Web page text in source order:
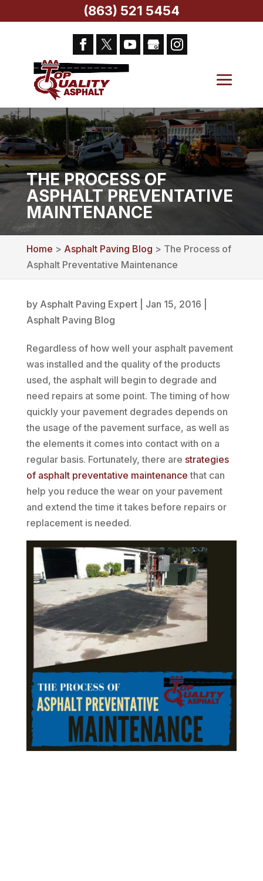
THE PROCESS OF
ASPHALT PREVENTATIVE
MAINTENANCE
Home > Asphalt Paving Blog > The Process of
Asphalt Preventative Maintenance
by Asphalt Paving Expert| Jan 15, 2016
Asphalt Paving Blog
Regardless of how well your asphalt pavement
was installed and the quality of the products
used, the asphalt will begin to degrade and
need repairs at some point. The timing of how
quickly your pavement degrades depends on
the usage of the pavement surface, as well as
the elements it comes into contact with on a
regular basis. Fortunately, there are strategies
of asphalt preventative maintenance that can
help you reduce the wear on your pavement
and extend the time it takes before repairs or
replacement is needed.
(863) 521 5454